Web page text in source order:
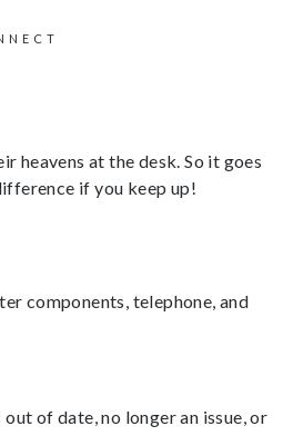
heavens at the desk. So it goes
if you keep up!
components, telephone, and
of date, no longer an issue, or